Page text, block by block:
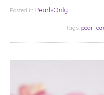
Posted in PearlsOnly
Tags: pearl